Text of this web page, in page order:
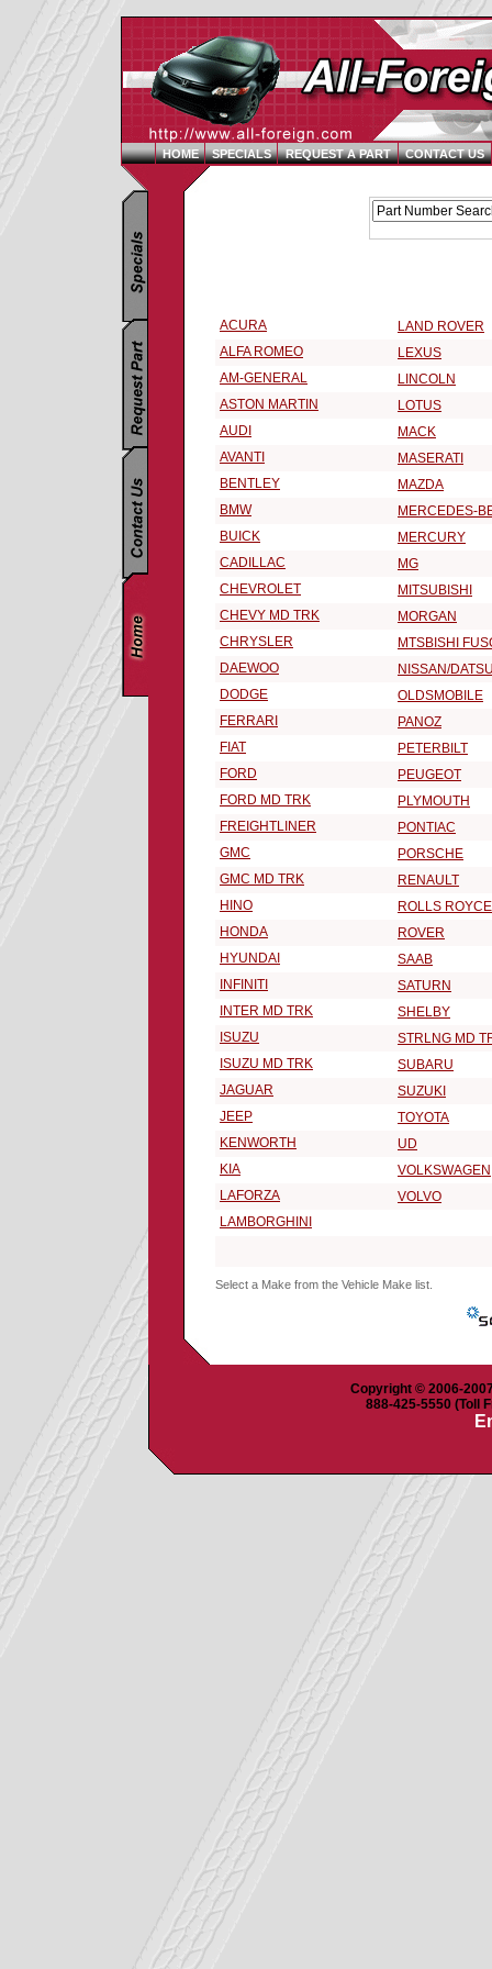
HOME SPECIALS REQUEST A PART CONTACT US
ACURA
LAND ROVER
ALFA ROMEO
LEXUS
AM-GENERAL
LINCOLN
ASTON MARTIN
LOTUS
AUDI
MACK
AVANTI
MASERATI
BENTLEY
MAZDA
BMW
MERCEDES-
BUICK
MERCURY
CADILLAC
MG
CHEVROLET
MITSUBISHI
CHEVY MD TRK
MORGAN
CHRYSLER
MTSBISHI
DAEWOO
NISSAN/
DODGE
OLDSMOBILE
FERRARI
PANOZ
FIAT
PETERBILT
FORD
PEUGEOT
FORD MD TRK
PLYMOUTH
FREIGHTLINER
PONTIAC
GMC
PORSCHE
GMC MD TRK
RENAULT
HINO
ROLLS ROYCE
HONDA
ROVER
HYUNDAI
SAAB
INFINITI
SATURN
INTER MD TRK
SHELBY
ISUZU
STRLNG MD
ISUZU MD TRK
SUBARU
JAGUAR
SUZUKI
JEEP
TOYOTA
KENWORTH
UD
KIA
VOLKSWAGEN
LAFORZA
VOLVO
LAMBORGHINI
Select a Make from the Vehicle Make list.
Copyright © 2006-
888-425-5550 (Toll